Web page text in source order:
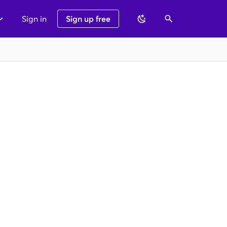
Sign in Sign up free